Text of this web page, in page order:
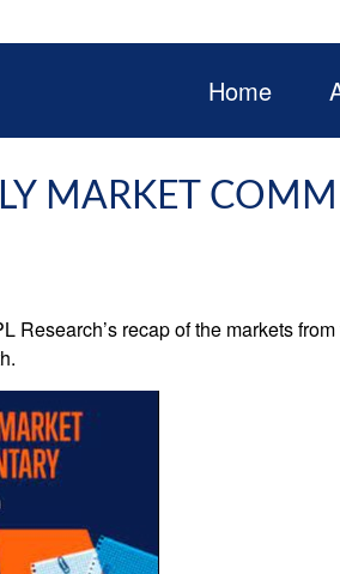
Home
MARKET
Research’s recap of the markets